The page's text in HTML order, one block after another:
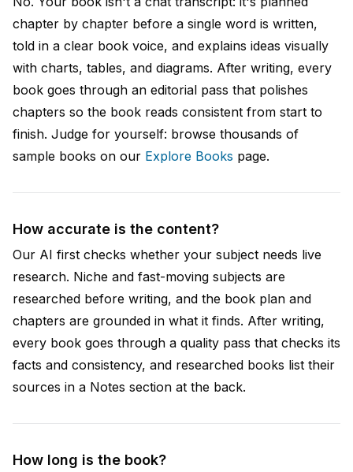
chapter by chapter before a single word is written,
told in a clear book voice, and explains ideas visually
with charts, tables, and diagrams. After writing, every
book goes through an editorial pass that polishes
chapters so the book reads consistent from start to
finish. Judge for yourself: browse thousands of
sample books on our Explore Books page.
How accurate is the content?
Our AI first checks whether your subject needs live
research. Niche and fast-moving subjects are
researched before writing, and the book plan and
chapters are grounded in what it finds. After writing,
every book goes through a quality pass that checks its
facts and consistency, and researched books list their
sources in a Notes section at the back.
How long is the book?